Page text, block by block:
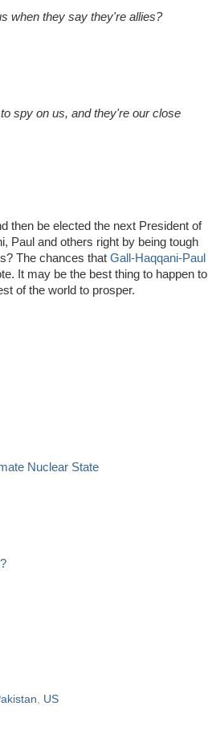
when they say they're allies?
spy on us, and they're our close
then be elected the next President of
Paul and others right by being tough
The chances that Gall-Haqqani-Paul
It may be the best thing to happen to
of the world to prosper.
Nuclear State
US